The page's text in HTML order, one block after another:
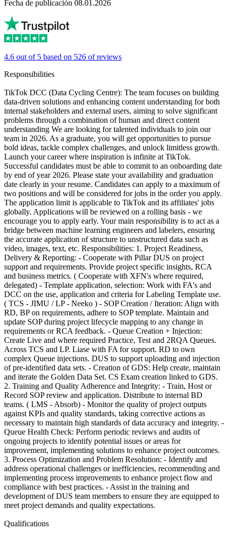
Fecha de publicación 08.01.2026
4.6 out of 5 based on 526 of reviews
Responsibilities
TikTok DCC (Data Cycling Centre): The team focuses on building
data-driven solutions and enhancing content understanding for both
internal stakeholders and external users, aiming to solve significant
problems through a combination of human and direct content
understanding We are looking for talented individuals to join our
team in 2026. As a graduate, you will get opportunities to pursue
bold ideas, tackle complex challenges, and unlock limitless growth.
Launch your career where inspiration is infinite at TikTok.
Successful candidates must be able to commit to an onboarding date
by end of year 2026. Please state your availability and graduation
date clearly in your resume. Candidates can apply to a maximum of
two positions and will be considered for jobs in the order you apply.
The application limit is applicable to TikTok and its affiliates' jobs
globally. Applications will be reviewed on a rolling basis - we
encourage you to apply early. Your main responsibility is to act as a
bridge between machine learning engineers and labelers, ensuring
the accurate application of structure to unstructured data such as
video, images, text, etc. Responsibilities: 1. Project Readiness,
Delivery & Reporting: - Cooperate with Pillar DUS on project
support and requirements. Provide project specific insights, RCA
and business metrics. ( Cooperate with XFN's where required,
delegated) - Template application, selection: Work with FA's and
DCC on the use, application and criteria for Labeling Template use.
( TCS - JIMU / LP - Neeko ) - SOP Creation / Iteration: Align with
RD, BP on requirements, adhere to SOP template. Maintain and
update SOP during project lifecycle mapping to any change in
requirements or RCA feedback. - Queue Creation + Injection:
Create Live and where required Practice, Test and 2RQA Queues.
Across TCS and LP. Liase with FA for support. RD to own
complex Queue injections. DUS to support uploading and injection
of pre-identified data sets. - Creation of GDS: Help create, maintain
and iterate the Golden Data Set. CS Exam creation linked to GDS.
2. Training and Quality Adherence and Integrity: - Train, Host or
Record SOP review and application. Distribute to internal BD
teams. ( LMS - Absorb) - Monitor the quality of project outputs
against KPIs and quality standards, taking corrective actions as
necessary to maintain high standards of data accuracy and integrity. -
Queue Health Check: Perform periodic reviews and audits of
ongoing projects to identify potential issues or areas for
improvement, implementing solutions to enhance project outcomes.
3. Process Optimization and Problem Resolution: - Identify and
address operational challenges or inefficiencies, recommending and
implementing process improvements to enhance project flow and
compliance with best practices. - Assist in the training and
development of DUS team members to ensure they are equipped to
meet project demands and quality expectations.
Qualifications